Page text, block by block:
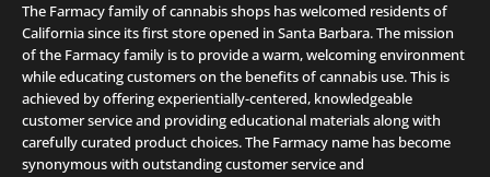
The Farmacy family of cannabis shops has welcomed residents of
California since its first store opened in Santa Barbara. The mission
of the Farmacy family is to provide a warm, welcoming environment
while educating customers on the benefits of cannabis use. This is
achieved by offering experientially-centered, knowledgeable
customer service and providing educational materials along with
carefully curated product choices. The Farmacy name has become
synonymous with outstanding customer service and